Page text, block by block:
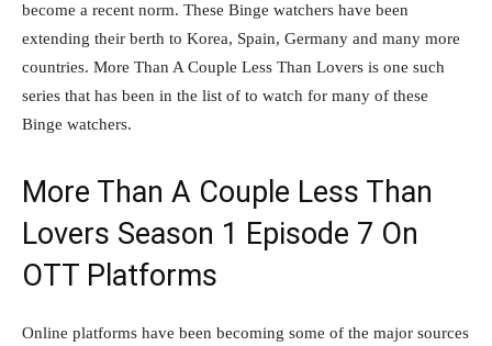
become a recent norm. These Binge watchers have been
extending their berth to Korea, Spain, Germany and many more
countries. More Than A Couple Less Than Lovers is one such
series that has been in the list of to watch for many of these
Binge watchers.
More Than A Couple Less Than
Lovers Season 1 Episode 7 On
OTT Platforms
Online platforms have been becoming some of the major sources